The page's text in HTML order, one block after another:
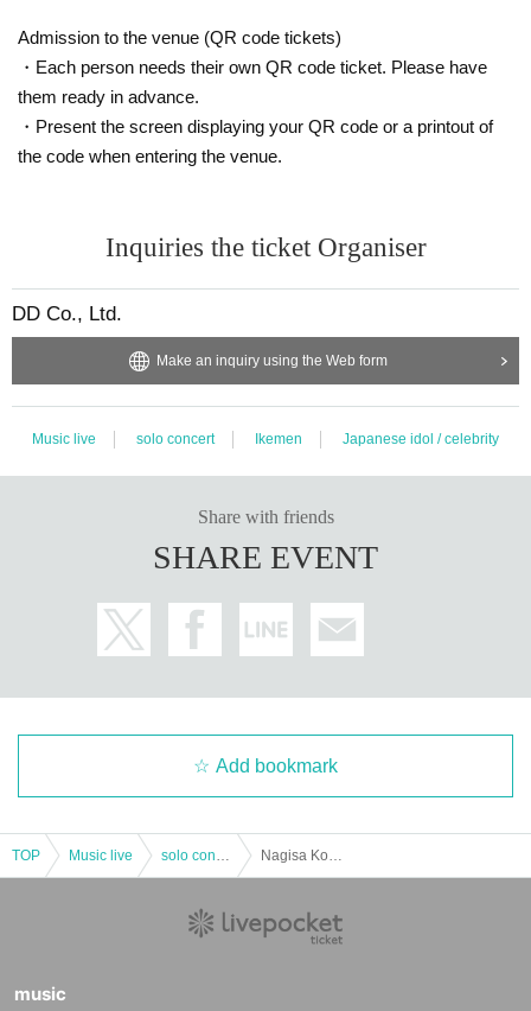
Admission to the venue (QR code tickets)
・Each person needs their own QR code ticket. Please have
them ready in advance.
・Present the screen displaying your QR code or a printout of
the code when entering the venue.
Inquiries the ticket Organiser
DD Co., Ltd.
Make an inquiry using the Web form
Music live solo concert Ikemen Japanese idol / celebrity
Share with friends
SHARE EVENT
Add bookmark
TOP Music live
music